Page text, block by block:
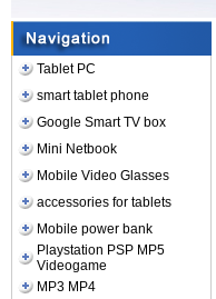
Tablet PC
smart tablet phone
Google Smart TV box
Mini Netbook
Mobile Video Glasses
accessories for tablets
Mobile power bank
Playstation PSP MP5
Videogame
MP3 MP4